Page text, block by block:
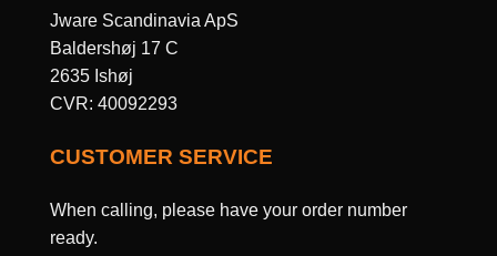
Jware Scandinavia ApS
Baldershøj 17 C
2635 Ishøj
CVR: 40092293
CUSTOMER SERVICE
When calling, please have your order number
ready.